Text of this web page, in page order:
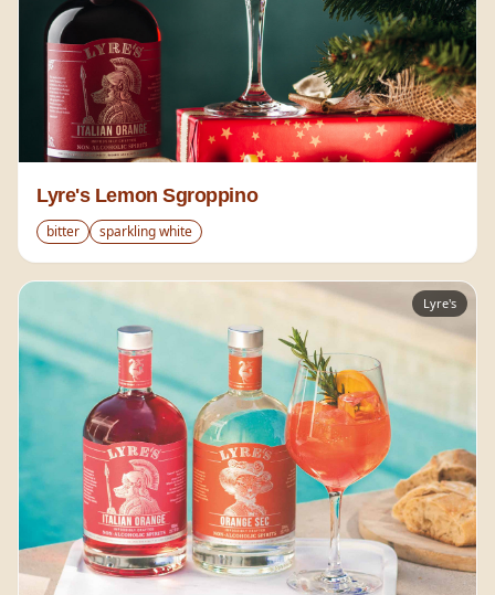
Lyre's Lemon Sgroppino
bitter sparkling white
Lyre's